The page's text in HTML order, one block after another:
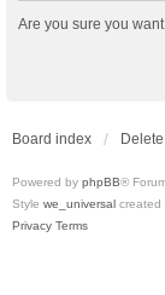
Are you sure you
Board index
Powered by phpBB®
Style we_universal created
Privacy Terms